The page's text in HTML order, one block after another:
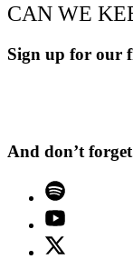
CAN WE
Sign up for our
And don’t